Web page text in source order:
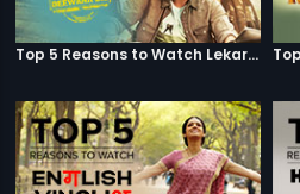
Top 5 Reasons to Watch Lekar Hum Deewana Dil